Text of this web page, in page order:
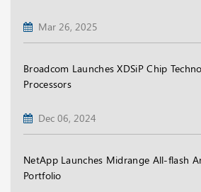
Mar 26, 2025
Broadcom Launches XDSiP Chip
Processors
Dec 06, 2024
NetApp Launches Midrange All-flash
Portfolio